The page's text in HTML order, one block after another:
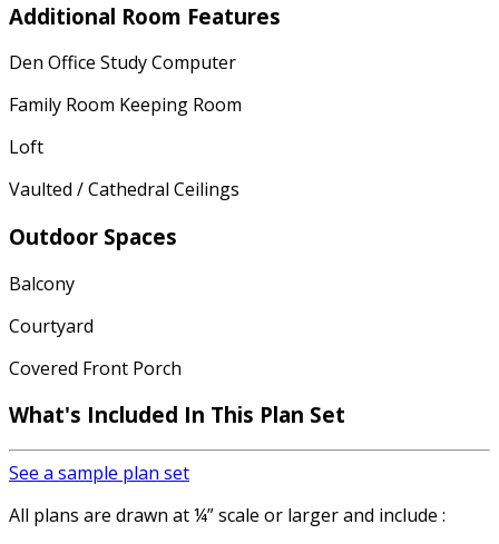
Additional Room Features
Den Office Study Computer
Family Room Keeping Room
Loft
Vaulted / Cathedral Ceilings
Outdoor Spaces
Balcony
Courtyard
Covered Front Porch
What's Included In This Plan Set
See a sample plan set
All plans are drawn at ¼” scale or larger and include :